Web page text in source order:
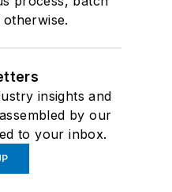
insights and
by our
to your inbox.